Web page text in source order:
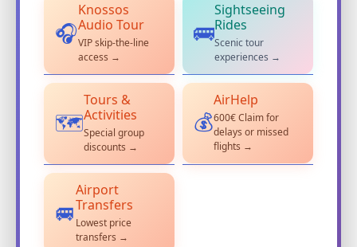
🎧
Knossos
Audio Tour
VIP skip-the-line
access →
🚌
Sightseeing
Rides
Scenic tour
experiences →
🗺️
Tours &
Activities
Special group
discounts →
💰
AirHelp
600€ Claim for
delays or missed
flights →
🚐
Airport
Transfers
Lowest price
transfers →